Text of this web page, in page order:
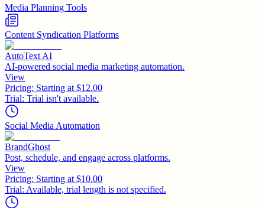
Media Planning Tools
Content Syndication Platforms
AutoText AI
AI-powered social media marketing automation.
View
Pricing: Starting at $12.00
Trial: Trial isn't available.
Social Media Automation
BrandGhost
Post, schedule, and engage across platforms.
View
Pricing: Starting at $10.00
Trial: Available, trial length is not specified.